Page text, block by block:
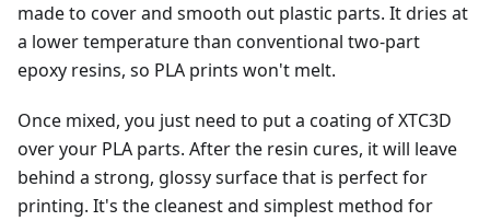
made to cover and smooth out plastic parts. It dries at
a lower temperature than conventional two-part
epoxy resins, so PLA prints won't melt.
Once mixed, you just need to put a coating of XTC3D
over your PLA parts. After the resin cures, it will leave
behind a strong, glossy surface that is perfect for
printing. It's the cleanest and simplest method for